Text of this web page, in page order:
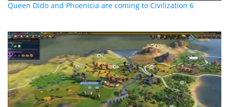
Queen Dido and Phoenicia are coming to Civilization 6